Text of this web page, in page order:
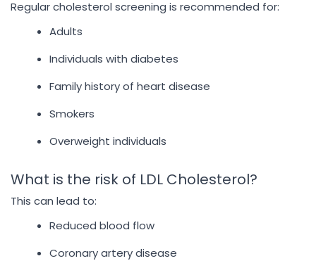
Regular cholesterol screening is recommended for:
Adults
Individuals with diabetes
Family history of heart disease
Smokers
Overweight individuals
What is the risk of LDL Cholesterol?
This can lead to:
Reduced blood flow
Coronary artery disease